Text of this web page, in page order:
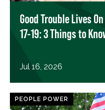
Good Trouble Lives
17-19: 3 Things to
Jul 16, 2026
PEOPLE POWER